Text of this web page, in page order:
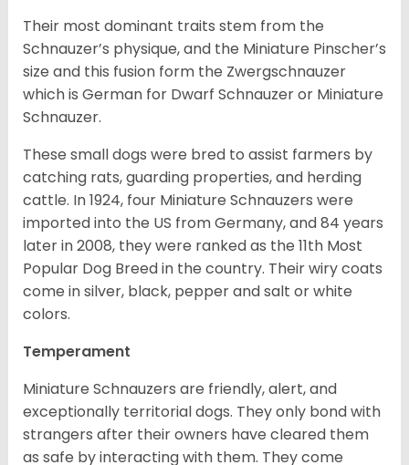
Their most dominant traits stem from the
Schnauzer’s physique, and the Miniature Pinscher’s
size and this fusion form the Zwergschnauzer
which is German for Dwarf Schnauzer or Miniature
Schnauzer.
These small dogs were bred to assist farmers by
catching rats, guarding properties, and herding
cattle. In 1924, four Miniature Schnauzers were
imported into the US from Germany, and 84 years
later in 2008, they were ranked as the 11th Most
Popular Dog Breed in the country. Their wiry coats
come in silver, black, pepper and salt or white
colors.
Temperament
Miniature Schnauzers are friendly, alert, and
exceptionally territorial dogs. They only bond with
strangers after their owners have cleared them
as safe by interacting with them. They come